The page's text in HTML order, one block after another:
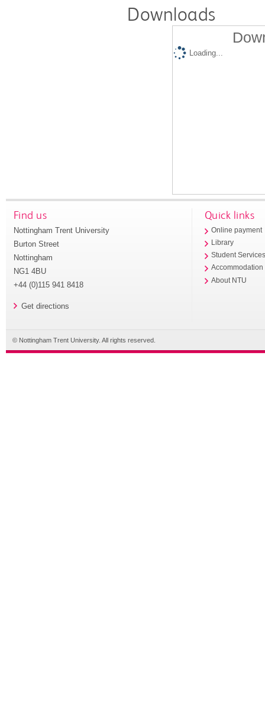
Downloads
Loading...
Find us
Nottingham Trent University
Burton Street
Nottingham
NG1 4BU
+44 (0)115 941 8418
Get directions
Quick links
Online payment
Library
Student
Accommodation
About NTU
© Nottingham Trent University. All rights reserved.